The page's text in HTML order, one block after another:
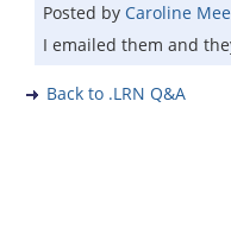
Posted by Caroline
I emailed them and
Back to .LRN Q&A